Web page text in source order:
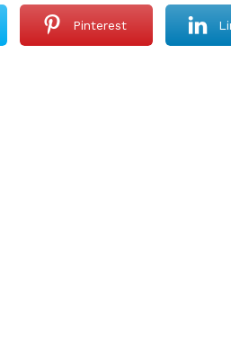
Pinterest